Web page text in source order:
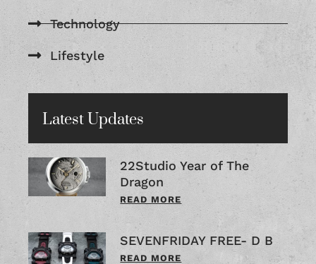
Technology
Lifestyle
Latest Updates
22Studio Year of The
Dragon
READ MORE
SEVENFRIDAY FREE- D B
READ MORE